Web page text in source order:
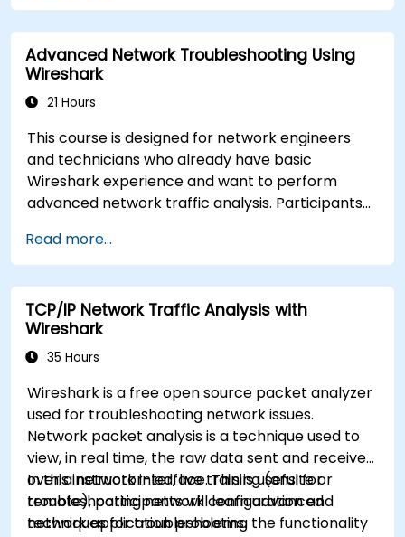
loss. The training is hands-on and equips
attendees with the skills needed to diagnose
common TCP/IP network performance and
communication issues.
Advanced Network Troubleshooting Using
Wireshark
21 Hours
This course is designed for network engineers
and technicians who already have basic
Wireshark experience and want to perform
advanced network traffic analysis. Participants
application, and security issues - including VoIP,
DNS, databases, and network attacks - using
command-line tools, advanced filters, and
forensic techniques. The training is highly
practical and based on real-world enterprise
network scenarios.
Read more...
TCP/IP Network Traffic Analysis with
Wireshark
35 Hours
Wireshark is a free open source packet analyzer
used for troubleshooting network issues.
Network packet analysis is a technique used to
view, in real time, the raw data sent and received
over a network interface. This is useful for
troubleshooting network configuration and
network application problems.
In this instructor-led, live training (onsite or
remote), participants will learn advanced
techniques for troubleshooting the functionality